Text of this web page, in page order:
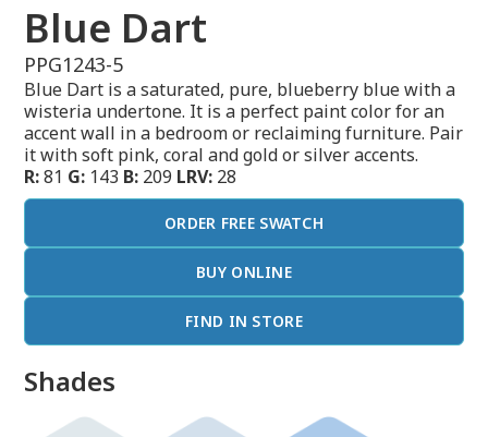
Blue Dart
PPG1243-5
Blue Dart is a saturated, pure, blueberry blue with a
wisteria undertone. It is a perfect paint color for an
accent wall in a bedroom or reclaiming furniture. Pair
it with soft pink, coral and gold or silver accents.
R:81 G: 143 B: 209 LRV: 28
ORDER FREE SWATCH
BUY ONLINE
FIND IN STORE
Shades